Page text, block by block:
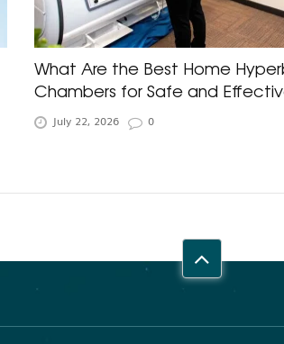
What Are the Best Home
Chambers for Safe and
July 22, 2026 0